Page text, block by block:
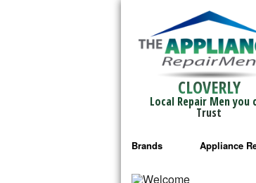
CLOVERLY
Local Repair Men you
Trust
Brands
Bosch Repair
Appliance